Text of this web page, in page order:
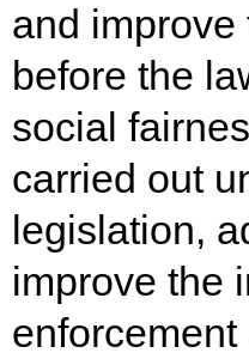
and
before the
social
carried out
legislation,
improve the